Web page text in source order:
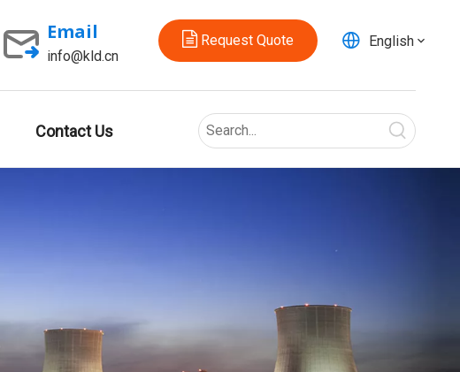
Email
info@kld.cn
Request Quote English
Contact Us